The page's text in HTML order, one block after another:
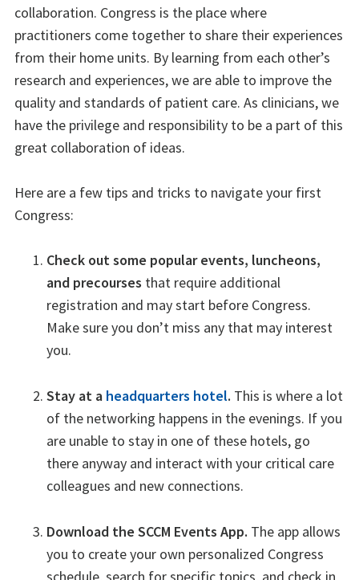
collaboration. Congress is the place where
practitioners come together to share their experiences
from their home units. By learning from each other’s
research and experiences, we are able to improve the
quality and standards of patient care. As clinicians, we
have the privilege and responsibility to be a part of this
great collaboration of ideas.
Here are a few tips and tricks to navigate your first
Congress:
Check out some popular events, luncheons,
and precourses that require additional
registration and may start before Congress.
Make sure you don’t miss any that may interest
you.
Stay at a headquarters hotel. This is where a lot
of the networking happens in the evenings. If you
are unable to stay in one of these hotels, go
there anyway and interact with your critical care
colleagues and new connections.
Download the SCCM Events App. The app allows
you to create your own personalized Congress